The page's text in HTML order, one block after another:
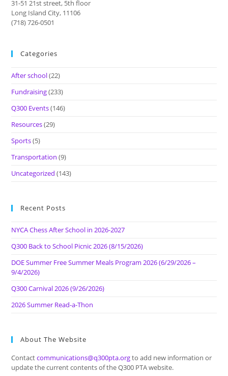
31-51 21st street, 5th floor
Long Island City, 11106
(718) 726-0501
Categories
After school(22)
Fundraising(233)
Q300 Events(146)
Resources(29)
Sports(5)
Transportation (9)
Uncategorized (143)
Recent Posts
NYCA Chess After School in 2026-2027
Q300 Back to School Picnic 2026 (8/15/2026)
DOE Summer Free Summer Meals Program 2026 (6/29/2026 –
9/4/2026)
Q300 Carnival 2026 (9/26/2026)
2026 Summer Read-a-Thon
About The Website
Contactcommunications@q300pta.orgto add new information or
update the current contents of the Q300 PTA website.